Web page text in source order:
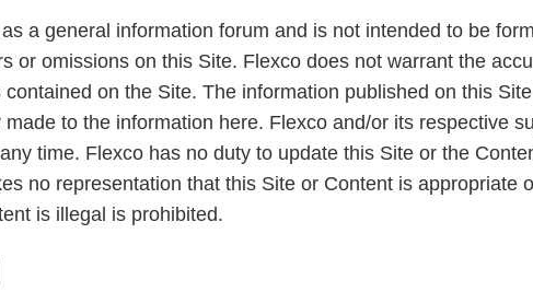
a general information forum and is not intended to be
or omissions on this Site. Flexco does not warrant the
on the Site. The information published on this
to the information here. Flexco and/or its respective
time. Flexco has no duty to update this Site or the
no representation that this Site or Content is appropriate
is illegal is prohibited.